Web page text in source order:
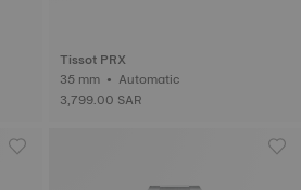
Tissot PRX
35 mm • Automatic
3,799.00 SAR